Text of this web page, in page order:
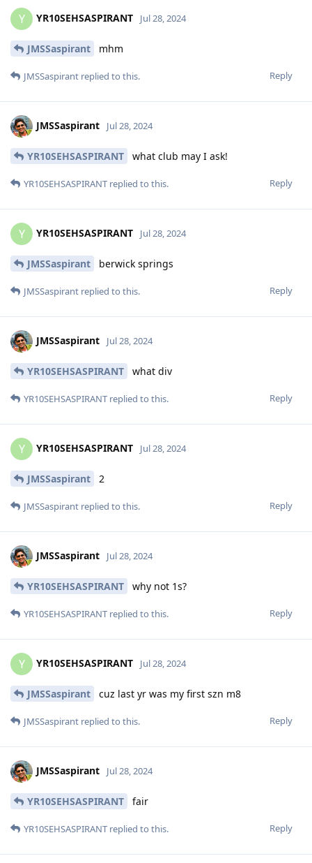
Y YR10SEHSASPIRANT Jul 28, 2024
JMSSaspirant mhm
Reply
JMSSaspirant replied to this.
JMSSaspirant Jul 28, 2024
YR10SEHSASPIRANT what club may I ask!
Reply
YR10SEHSASPIRANT replied to this.
Y YR10SEHSASPIRANT Jul 28, 2024
JMSSaspirant berwick springs
Reply
JMSSaspirant replied to this.
JMSSaspirant Jul 28, 2024
YR10SEHSASPIRANT what div
Reply
YR10SEHSASPIRANT replied to this.
Y YR10SEHSASPIRANT Jul 28, 2024
JMSSaspirant 2
Reply
JMSSaspirant replied to this.
JMSSaspirant Jul 28, 2024
YR10SEHSASPIRANT why not 1s?
Reply
YR10SEHSASPIRANT replied to this.
Y YR10SEHSASPIRANT Jul 28, 2024
JMSSaspirant cuz last yr was my first szn m8
Reply
JMSSaspirant replied to this.
JMSSaspirant Jul 28, 2024
YR10SEHSASPIRANT fair
Reply
YR10SEHSASPIRANT replied to this.